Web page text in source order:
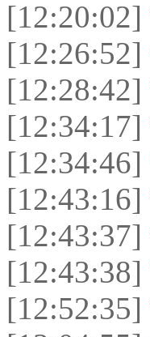
[12:20:02]
[12:26:52]
[12:28:42]
[12:34:17]
[12:34:46]
[12:43:16]
[12:43:37]
[12:43:38]
[12:52:35]